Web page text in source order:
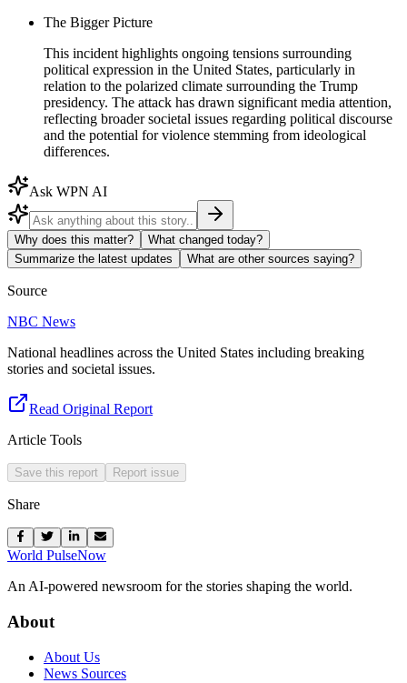
The Bigger Picture
This incident highlights ongoing tensions surrounding
political expression in the United States, particularly in
relation to the polarized climate surrounding the Trump
presidency. The attack has drawn significant media attention,
reflecting broader societal issues regarding political discourse
and the potential for violence stemming from ideological
differences.
Ask WPN AI
Why does this matter?
What changed today?
Summarize the latest updates
What are other sources saying?
Source
NBC News
National headlines across the United States including breaking
stories and societal issues.
Read Original Report
Article Tools
Save this report Report issue
Share
World PulseNow
An AI-powered newsroom for the stories shaping the world.
About
About Us
News Sources